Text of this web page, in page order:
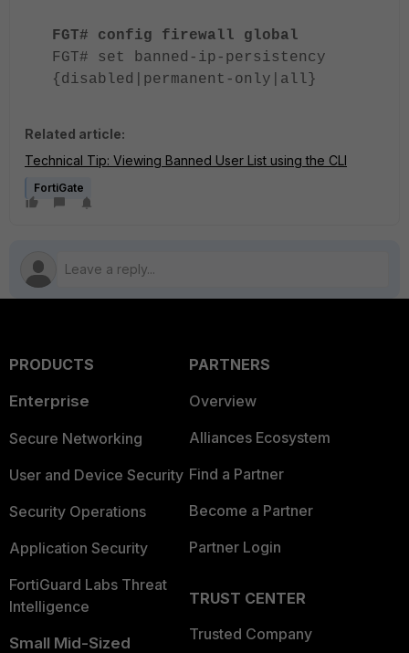
FGT# config firewall global
FGT# set banned-ip-persistency
{disabled|permanent-only|all}
Related article:
Technical Tip: Viewing Banned User List using the CLI
FortiGate
PRODUCTS
Enterprise
Secure Networking
User and Device Security
Security Operations
Application Security
FortiGuard Labs Threat
Intelligence
Small Mid-Sized
PARTNERS
Overview
Alliances Ecosystem
Find a Partner
Become a Partner
Partner Login
TRUST CENTER
Trusted Company